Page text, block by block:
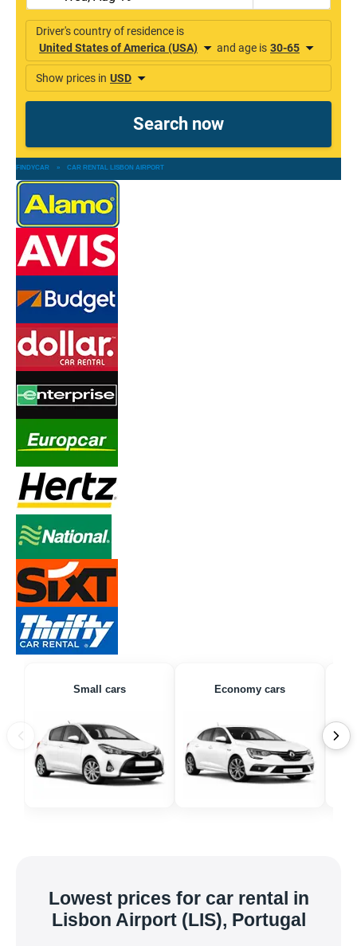
FINDYCAR » CAR RENTAL LISBON AIRPORT
Small cars Economy cars
Lowest prices for car rental in
Lisbon Airport (LIS), Portugal